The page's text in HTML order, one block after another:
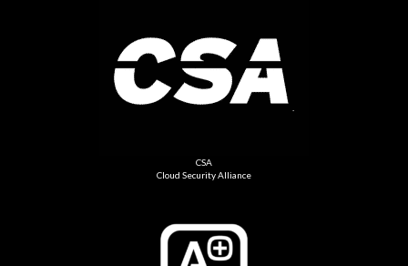
CSA
Cloud Security Alliance